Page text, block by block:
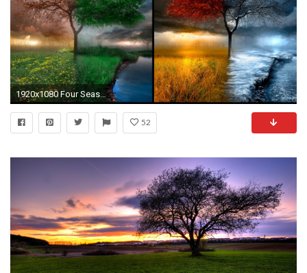
1920x1080 Four Seasons Nature Windows 8 Wallpaper ~ #Windows8 #landscape #Wallpapers
52